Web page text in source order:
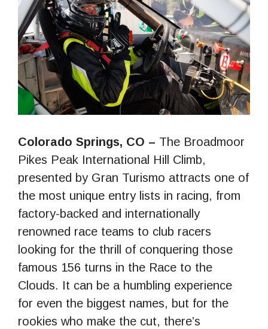
Colorado Springs, CO – The Broadmoor
Pikes Peak International Hill Climb,
presented by Gran Turismo attracts one of
the most unique entry lists in racing, from
factory-backed and internationally
renowned race teams to club racers
looking for the thrill of conquering those
famous 156 turns in the Race to the
Clouds. It can be a humbling experience
for even the biggest names, but for the
rookies who make the cut, there’s